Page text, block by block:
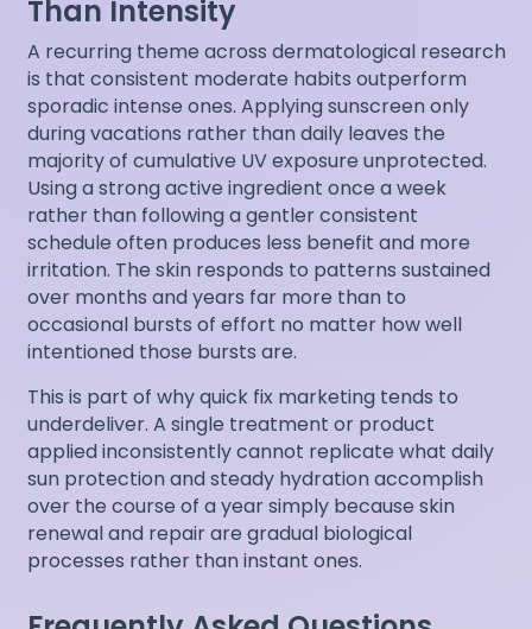
Than Intensity
A recurring theme across dermatological research
is that consistent moderate habits outperform
sporadic intense ones. Applying sunscreen only
during vacations rather than daily leaves the
majority of cumulative UV exposure unprotected.
Using a strong active ingredient once a week
rather than following a gentler consistent
schedule often produces less benefit and more
irritation. The skin responds to patterns sustained
over months and years far more than to
occasional bursts of effort no matter how well
intentioned those bursts are.
This is part of why quick fix marketing tends to
underdeliver. A single treatment or product
applied inconsistently cannot replicate what daily
sun protection and steady hydration accomplish
over the course of a year simply because skin
renewal and repair are gradual biological
processes rather than instant ones.